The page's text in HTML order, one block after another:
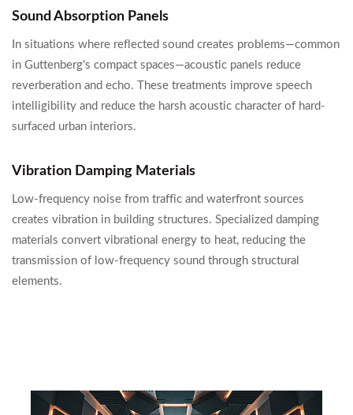
Sound Absorption Panels
In situations where reflected sound creates problems—common
in Guttenberg's compact spaces—acoustic panels reduce
reverberation and echo. These treatments improve speech
intelligibility and reduce the harsh acoustic character of hard-
surfaced urban interiors.
Vibration Damping Materials
Low-frequency noise from traffic and waterfront sources
creates vibration in building structures. Specialized damping
materials convert vibrational energy to heat, reducing the
transmission of low-frequency sound through structural
elements.